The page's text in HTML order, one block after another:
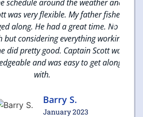
around the weather and
very flexible. My father fished
along. He had a great time. No
considering everything working
pretty good. Captain Scott was
and was easy to get along
with.
Barry S.
January 2023